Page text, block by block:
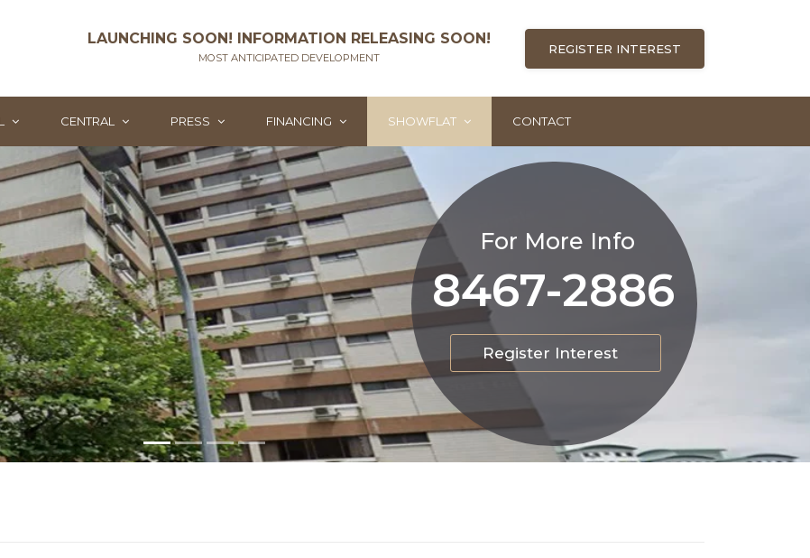
LAUNCHING SOON! INFORMATION RELEASING SOON!
MOST ANTICIPATED DEVELOPMENT
REGISTER INTEREST
CENTRAL PRESS FINANCING SHOWFLAT CONTACT
For More Info
Register Interest
8467-2886